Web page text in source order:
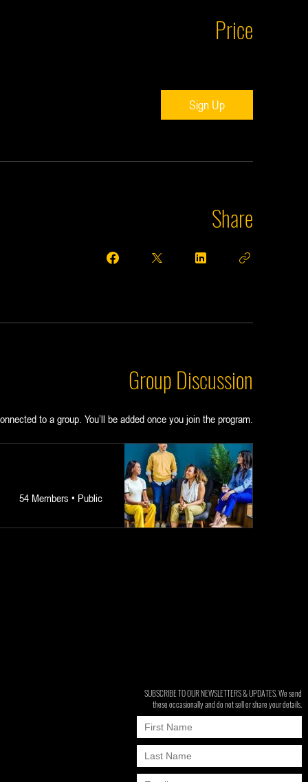
Price
Sign Up
Share
Group Discussion
to a group. You’ll be added once you join the program.
Public
•
54 Members
SUBSCRIBE TO OUR NEWSLETTERS & UPDATES. We send
these occasionally and do not sell or share your details.